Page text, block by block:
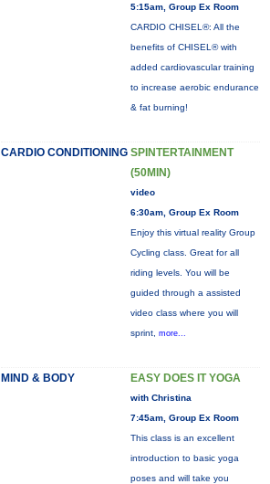
5:15am, Group Ex Room
CARDIO CHISEL®: All the
benefits of CHISEL® with
added cardiovascular training
to increase aerobic endurance
& fat burning!
CARDIO CONDITIONING SPINTERTAINMENT
(50MIN)
video
6:30am, Group Ex Room
Enjoy this virtual reality Group
Cycling class. Great for all
riding levels. You will be
guided through a assisted
video class where you will
sprint, more...
MIND & BODY EASY DOES IT YOGA
with Christina
7:45am, Group Ex Room
This class is an excellent
introduction to basic yoga
poses and will take you